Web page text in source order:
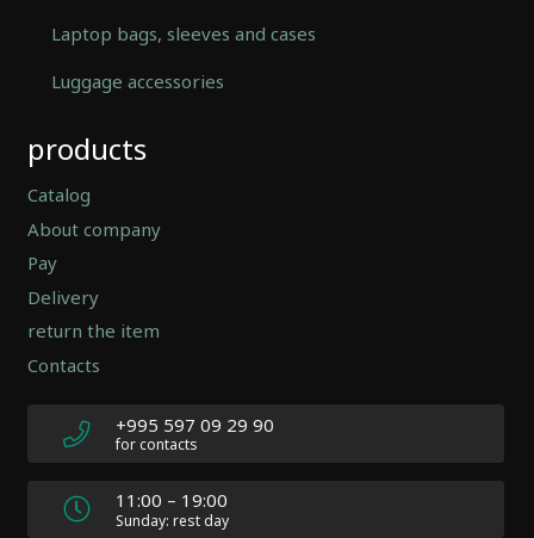
Laptop bags, sleeves and cases
Luggage accessories
Hierarchic
Categories
in
-
Version
2.0.12
Author:
Atakan
Docs:
https://atakanau.blogspot.com/2021/01/automatic-
category-
menu-
products
Catalog
About company
Pay
Delivery
return the item
Contacts
+995 597 09 29 90
for contacts
11:00 – 19:00
Sunday: rest day